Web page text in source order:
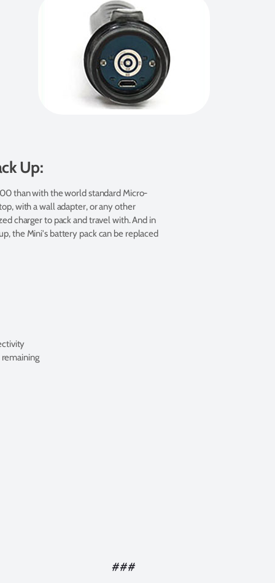
Up:
than with the world standard Micro-
with a wall adapter, or any other
charger to pack and travel with. And in
the Mini's battery pack can be replaced
remaining
###